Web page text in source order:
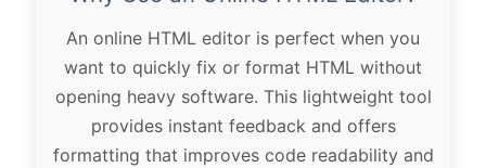
An online HTML editor is perfect when you
want to quickly fix or format HTML without
opening heavy software. This lightweight tool
provides instant feedback and offers
formatting that improves code readability and